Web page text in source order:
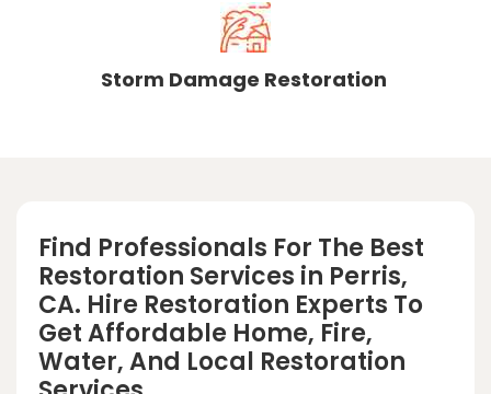
Storm Damage Restoration
Find Professionals For The Best
Restoration Services in Perris,
CA. Hire Restoration Experts To
Get Affordable Home, Fire,
Water, And Local Restoration